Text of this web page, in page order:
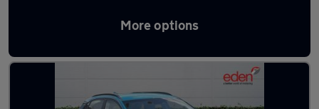
More options
Latest used Hyundai KONA in Bracknell